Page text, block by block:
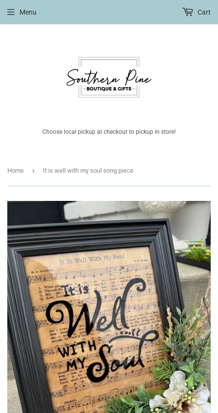
Choose local pickup at checkout to pickup in store!
Menu Cart
Home › It is well with my soul song piece